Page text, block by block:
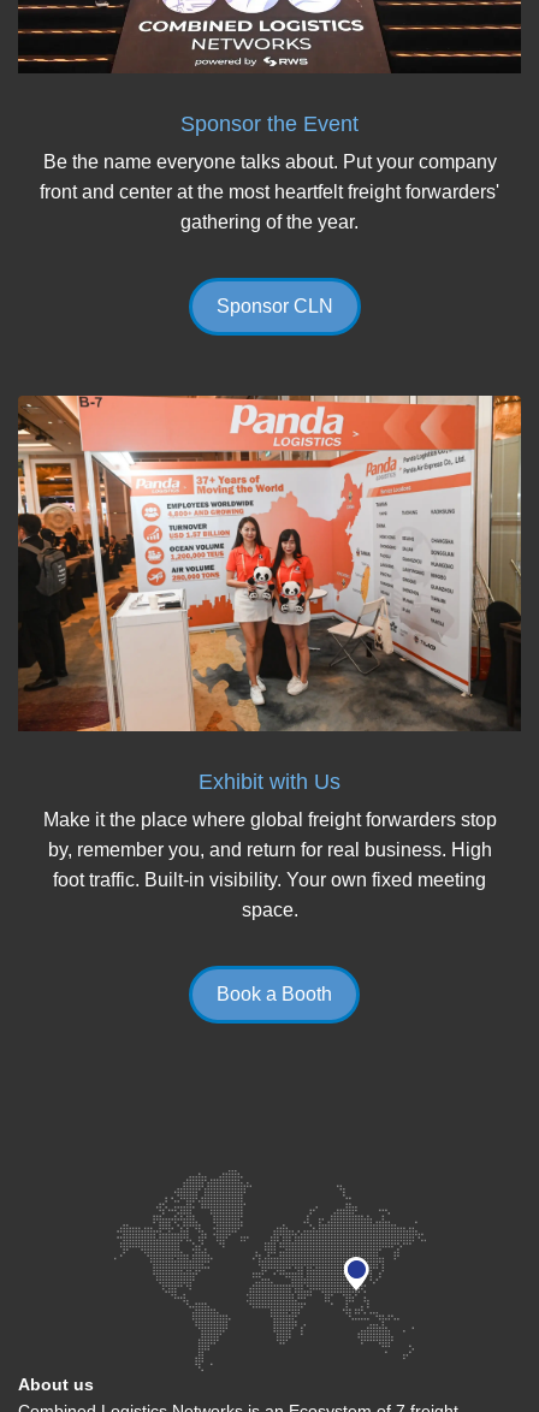
Sponsor the Event
Be the name everyone talks about. Put your company
front and center at the most heartfelt freight forwarders'
gathering of the year.
Sponsor CLN
Exhibit with Us
Make it the place where global freight forwarders stop
by, remember you, and return for real business. High
foot traffic. Built-in visibility. Your own fixed meeting
space.
Book a Booth
About us